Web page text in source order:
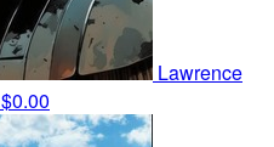
Lawrence
$0.00